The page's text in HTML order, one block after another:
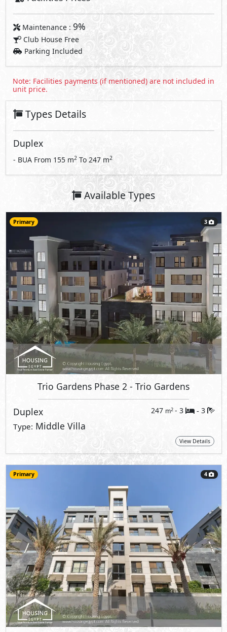
Maintenance : 9%
Club House Free
Parking Included
Note: Facilities payments (if mentioned) are not included in
unit price.
Types Details
Duplex
- BUA From 155 m2 To247 m2
Available Types
Primary 3
Trio Gardens Phase 2 - Trio Gardens
Duplex 247 m2 - 3 - 3
Type: Middle Villa
View Details
Primary 4